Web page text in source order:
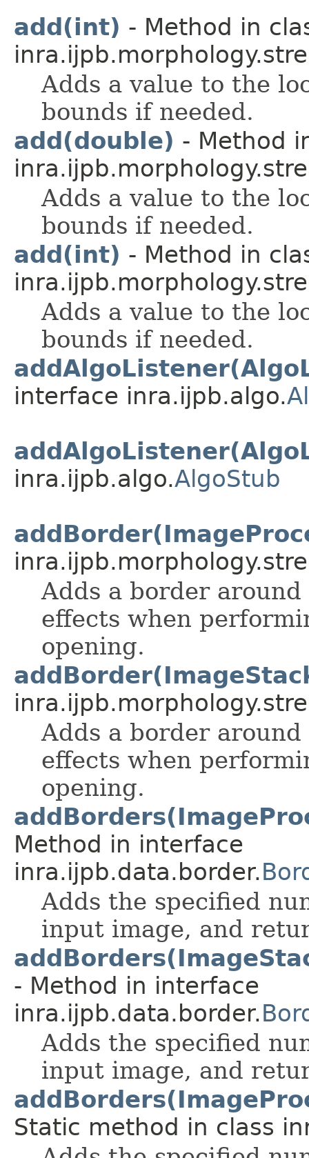
add(int) - Method in
Adds a value to the
bounds if needed.
add(double) - Method
Adds a value to the
bounds if needed.
add(int) - Method in
Adds a value to the
bounds if needed.
interface inra.ijpb.algo.
inra.ijpb.algo.AlgoStub
Adds a border
effects when
opening.
Adds a border
effects when
opening.
Method in interface
inra.ijpb.data.border.
Adds the specified
input image, and
- Method in interface
inra.ijpb.data.border.
Adds the specified
input image, and
Static method in class